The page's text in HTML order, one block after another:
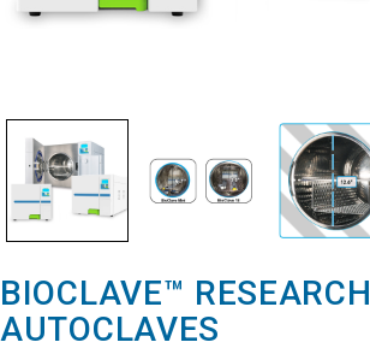
BIOCLAVE™ RESEARCH
AUTOCLAVES